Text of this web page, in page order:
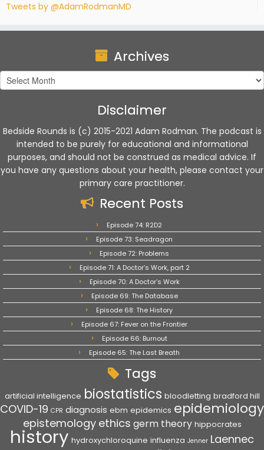
Tweets by @AdamRodmanMD
Archives
Archives
Disclaimer
Bedside Rounds is (c) 2015-2021 Adam Rodman. The podcast is
intended to be purely for educational and informational
purposes, and should not be construed as medical advice. If
you have any questions about your health, please contact your
primary care practitioner.
Recent Posts
Episode 74: R2D2
Episode 73: Seadragon
Episode 72: Problems
Episode 71: A Doctor’s Work, part 2
Episode 70: A Doctor’s Work
Episode 69: The Database
Episode 68: The History
Episode 67: Fever on the Frontier
Episode 66: Burnout
Episode 65: The Last Breath
Tags
artificial intelligence biostatistics bloodletting bradford hill
COVID-19 CPR diagnosis ebm epidemics epidemiology
epistemology ethics germ theory hippocrates
history hydroxychloroquine influenza Jenner Laennec